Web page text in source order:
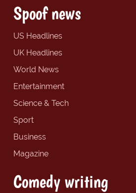
Spoof news
US Headlines
UK Headlines
World News
Entertainment
Science & Tech
Sport
Business
Magazine
Comedy writing